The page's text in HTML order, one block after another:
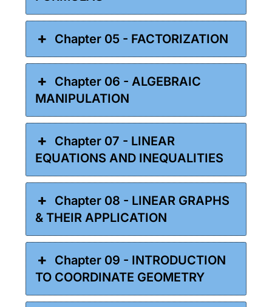
Chapter 05 - FACTORIZATION
Chapter 06 - ALGEBRAIC
MANIPULATION
Chapter 07 - LINEAR
EQUATIONS AND INEQUALITIES
Chapter 08 - LINEAR GRAPHS
& THEIR APPLICATION
Chapter 09 - INTRODUCTION
TO COORDINATE GEOMETRY